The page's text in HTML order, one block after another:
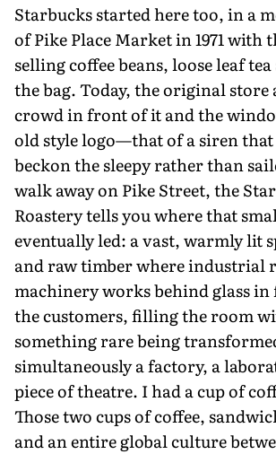
Starbucks started here too, in a
of Pike Place Market in 1971 with
selling coffee beans, loose leaf
the bag. Today, the original store
crowd in front of it and the
old style logo—that of a siren that
beckon the sleepy rather than
walk away on Pike Street, the
Roastery tells you where that
eventually led: a vast, warmly lit
and raw timber where industrial
machinery works behind glass
the customers, filling the room
something rare being
simultaneously a factory, a
piece of theatre. I had a cup of
Those two cups of coffee,
and an entire global culture